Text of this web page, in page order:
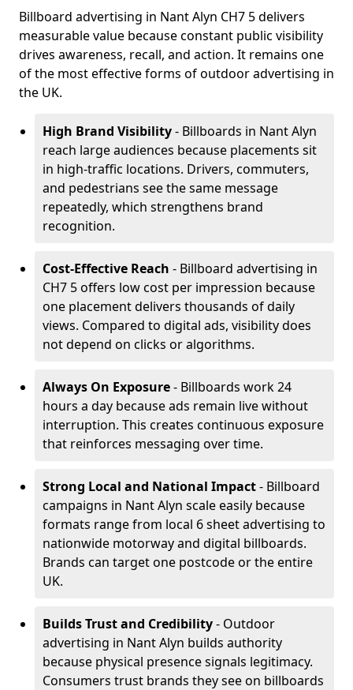
Billboard advertising in Nant Alyn CH7 5 delivers
measurable value because constant public visibility
drives awareness, recall, and action. It remains one
of the most effective forms of outdoor advertising in
the UK.
High Brand Visibility- Billboards in Nant Alyn
reach large audiences because placements sit
in high-traffic locations. Drivers, commuters,
and pedestrians see the same message
repeatedly, which strengthens brand
recognition.
Cost-Effective Reach - Billboard advertising in
CH7 5 offers low cost per impression because
one placement delivers thousands of daily
views. Compared to digital ads, visibility does
not depend on clicks or algorithms.
Always On Exposure- Billboards work 24
hours a day because ads remain live without
interruption. This creates continuous exposure
that reinforces messaging over time.
Strong Local and National Impact- Billboard
campaigns in Nant Alyn scale easily because
formats range from local 6 sheet advertising to
nationwide motorway and digital billboards.
Brands can target one postcode or the entire
UK.
Builds Trust and Credibility- Outdoor
advertising in Nant Alyn builds authority
because physical presence signals legitimacy.
Consumers trust brands they see on billboards